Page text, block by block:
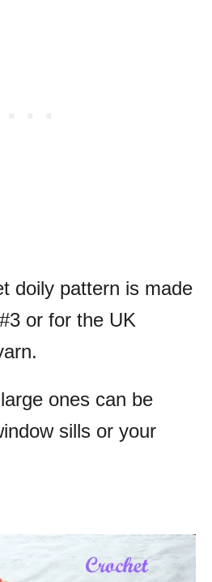
doily pattern is made
or for the UK
ones can be
sills or your